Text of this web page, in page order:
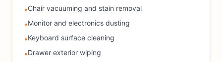
•Chair vacuuming and stain removal
•Monitor and electronics dusting
•Keyboard surface cleaning
•Drawer exterior wiping